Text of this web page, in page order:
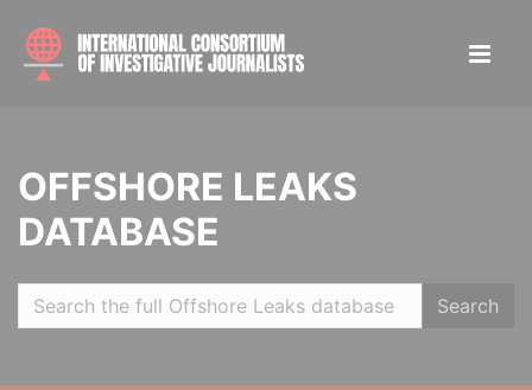
OFFSHORE LEAKS
DATABASE
Search